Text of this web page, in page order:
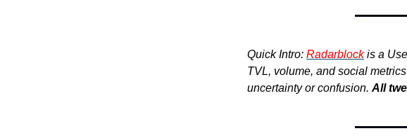
Quick Intro: Radarblockis a
TVL, volume, and social
uncertainty or confusion. All